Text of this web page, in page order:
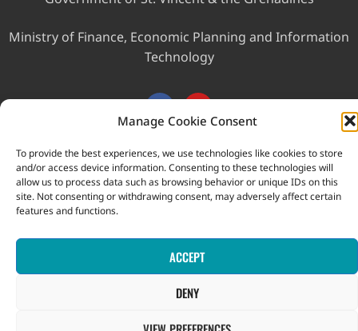
Manage Cookie Consent
To provide the best experiences, we use technologies like cookies to store
and/or access device information. Consenting to these technologies will
allow us to process data such as browsing behavior or unique IDs on this
site. Not consenting or withdrawing consent, may adversely affect certain
features and functions.
ACCEPT
DENY
Ministry of Finance, Economic Planning and Information
Technology
This website was developed with the assistance of the
Government of Canada through the Project for the Regional
Advancement of Statistics in the Caribbean (PRASC).
and the Grenadines. All rights reserved.